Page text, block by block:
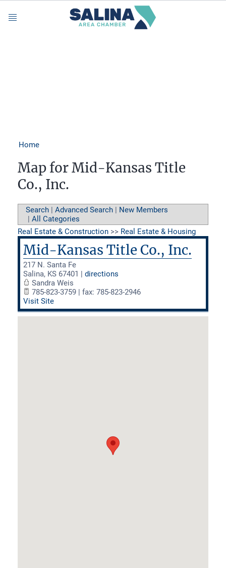
Menu
Home
Map for Mid-Kansas Title
Co., Inc.
Search | Advanced Search | New Members
| All Categories
Real Estate & Construction >> Real Estate & Housing
Mid-Kansas Title Co., Inc.
217 N. Santa Fe
Salina, KS 67401 | directions
Sandra Weis
785-823-3759 | fax: 785-823-2946
Visit Site